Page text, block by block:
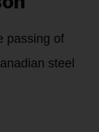
passing of
steel